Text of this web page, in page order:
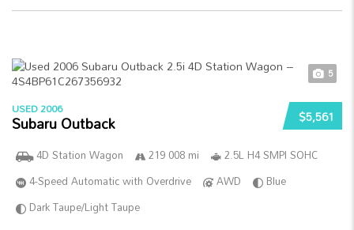
5
$5,561
USED 2006
Subaru Outback
4D Station Wagon 219 008 mi
2.5L H4 SMPI SOHC
4-Speed Automatic with Overdrive
AWD
Blue
Dark Taupe/Light Taupe